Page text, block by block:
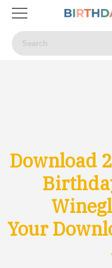
Download
Your